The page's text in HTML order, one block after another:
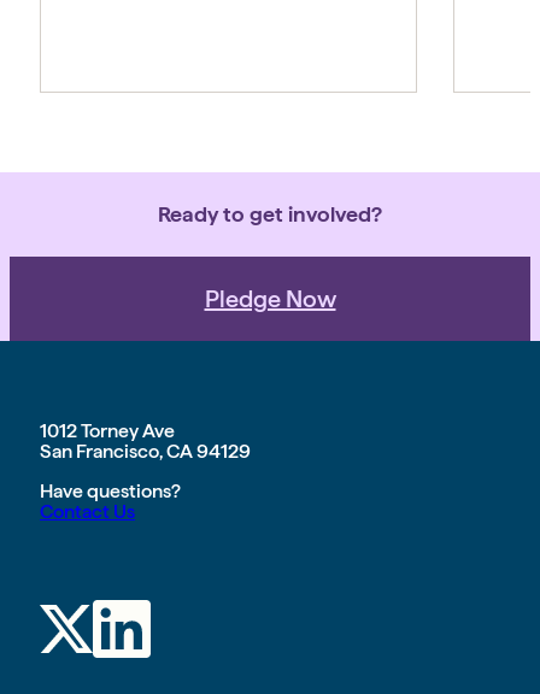
Ready to get involved?
Pledge Now
1012 Torney Ave
San Francisco, CA 94129
Have questions?
Contact Us